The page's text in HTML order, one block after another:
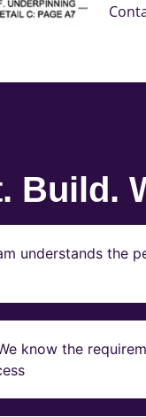
Build.
understands the
know the